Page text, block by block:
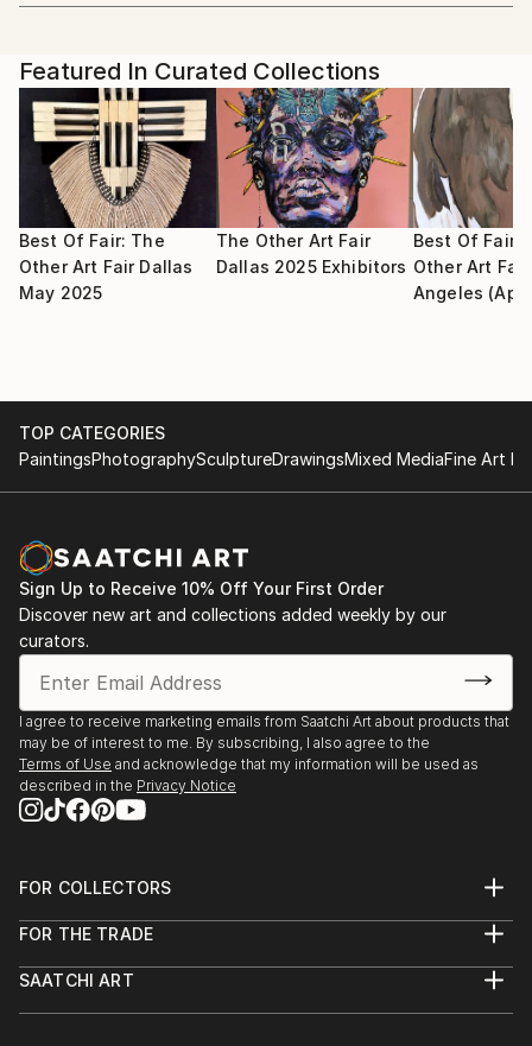
and as an intrinsic facet of every individual's essence.
I firmly believe in the therapeutic potential of art,
and I hope you can find compassion and resonance in
my artworks.
Featured In Curated Collections
Best Of Fair: The
Other Art Fair Dallas
May 2025
The Other Art Fair
Dallas 2025 Exhibitors
Best Of Fair:
Other Art
Angeles
TOP CATEGORIES
PaintingsPhotographySculptureDrawingsMixed MediaFine Art
Sign Up to Receive 10% Off Your First Order
Discover new art and collections added weekly by our
curators.
I agree to receive marketing emails from Saatchi Art about products that
may be of interest to me. By subscribing, I also agree to the
Terms of Use and acknowledge that my information will be used as
described in the Privacy Notice
FOR COLLECTORS
Help Center
Commissions
FOR THE TRADE
Trade Program
SAATCHI ART